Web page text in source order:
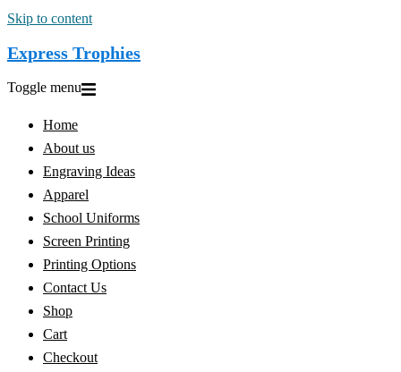
Skip to content
Express Trophies
Toggle menu
Home
About us
Engraving Ideas
Apparel
School Uniforms
Screen Printing
Printing Options
Contact Us
Shop
Cart
Checkout